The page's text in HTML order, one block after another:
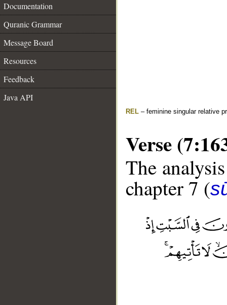
Documentation
Quranic Grammar
Message Board
Resources
Feedback
Java API
REL – feminine singular relative
Verse
The
chapter 7 (